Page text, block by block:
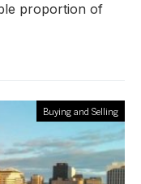
proportion of
Buying and Selling